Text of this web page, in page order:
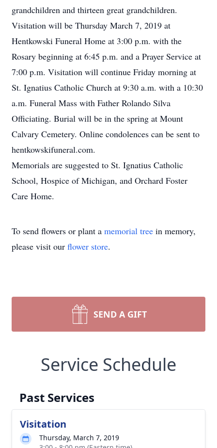
grandchildren and thirteen great grandchildren.
Visitation will be Thursday March 7, 2019 at
Hentkowski Funeral Home at 3:00 p.m. with the
Rosary beginning at 6:45 p.m. and a Prayer Service at
7:00 p.m. Visitation will continue Friday morning at
St. Ignatius Catholic Church at 9:30 a.m. with a 10:30
a.m. Funeral Mass with Father Rolando Silva
Officiating. Burial will be in the spring at Mount
Calvary Cemetery. Online condolences can be sent to
hentkowskifuneral.com.
Memorials are suggested to St. Ignatius Catholic
School, Hospice of Michigan, and Orchard Foster
Care Home.
To send flowers or plant a memorial tree in memory,
please visit our flower store.
SEND A GIFT
Service Schedule
Past Services
Visitation
Thursday, March 7, 2019